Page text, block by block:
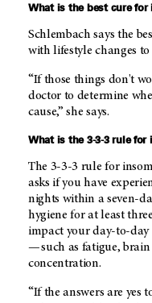
What is the best cure for
Schlembach says the
with lifestyle changes
“If those things don't
doctor to determine
cause,” she says.
What is the 3-3-3 rule for
The 3-3-3 rule for
asks if you have
nights within a seven-
hygiene for at least
impact your day-to-day
— such as fatigue,
concentration.
“If the answers are yes